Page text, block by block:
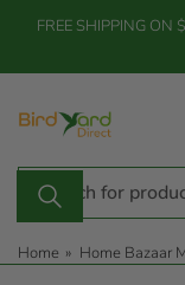
the
FREE SHIPPING
Search
products
Home » Home Bazaar